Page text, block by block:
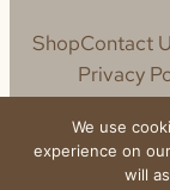
ShopContact
Privacy
©
We use
experience on
will